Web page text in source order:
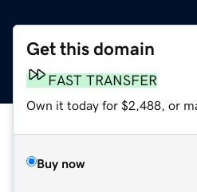
Get this domain
FAST TRANSFER
Own it today for $2,488, or
Buy now